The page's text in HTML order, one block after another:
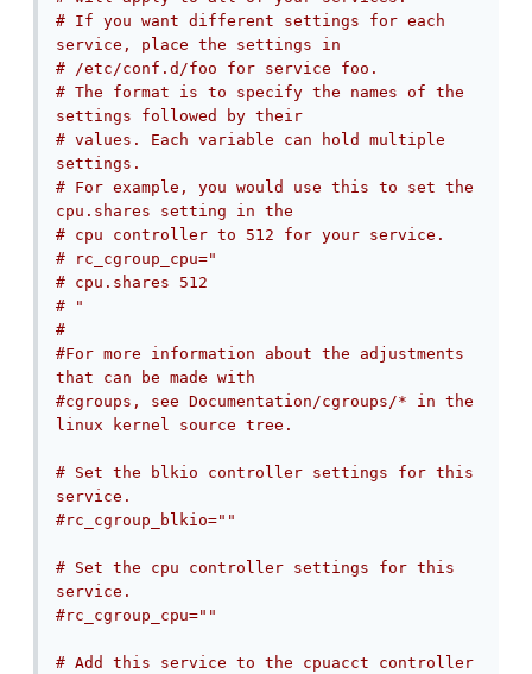
# If you want different settings for each
service, place the settings in
# /etc/conf.d/foo for service foo.
# The format is to specify the names of the
settings followed by their
# values. Each variable can hold multiple
settings.
# For example, you would use this to set the
cpu.shares setting in the
# cpu controller to 512 for your service.
# rc_cgroup_cpu="
# cpu.shares 512
# "
#
#For more information about the adjustments
that can be made with
#cgroups, see Documentation/cgroups/* in the
linux kernel source tree.
# Set the blkio controller settings for this
service.
#rc_cgroup_blkio=""
# Set the cpu controller settings for this
service.
#rc_cgroup_cpu=""
# Add this service to the cpuacct controller